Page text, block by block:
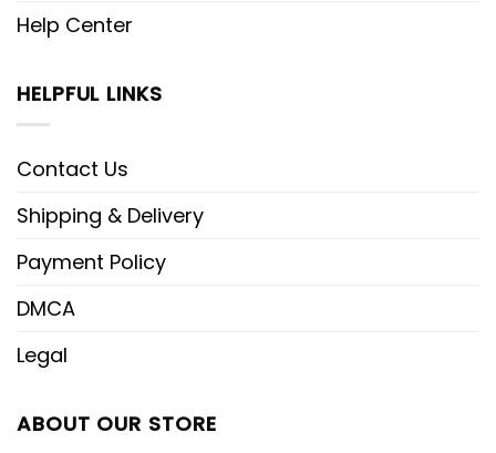
Help Center
HELPFUL LINKS
Contact Us
Shipping & Delivery
Payment Policy
DMCA
Legal
ABOUT OUR STORE